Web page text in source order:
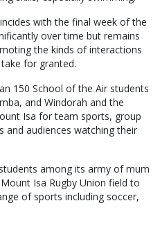
with the final week of the
over time but remains
the kinds of interactions
for granted.
150 School of the Air students
and Windorah and the
Isa for team sports, group
and audiences watching their
among its army of mum
Isa Rugby Union field to
of sports including soccer,